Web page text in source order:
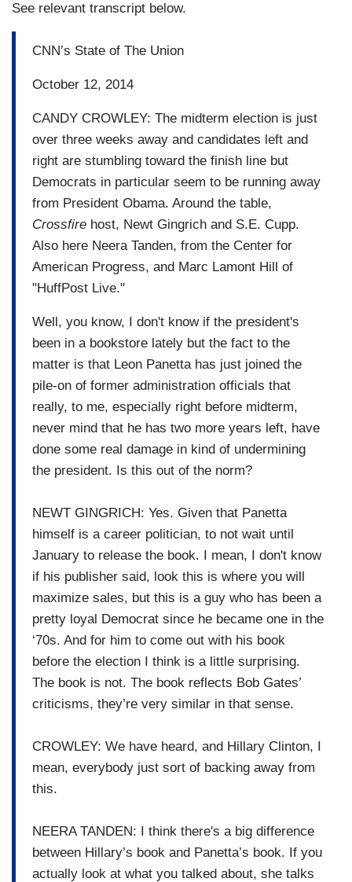
See relevant transcript below.
CNN’s State of The Union
October 12, 2014
CANDY CROWLEY: The midterm election is just
over three weeks away and candidates left and
right are stumbling toward the finish line but
Democrats in particular seem to be running away
from President Obama. Around the table,
Crossfire host, Newt Gingrich and S.E. Cupp.
Also here Neera Tanden, from the Center for
American Progress, and Marc Lamont Hill of
"HuffPost Live."
Well, you know, I don't know if the president's
been in a bookstore lately but the fact to the
matter is that Leon Panetta has just joined the
pile-on of former administration officials that
really, to me, especially right before midterm,
never mind that he has two more years left, have
done some real damage in kind of undermining
the president. Is this out of the norm?
NEWT GINGRICH: Yes. Given that Panetta
himself is a career politician, to not wait until
January to release the book. I mean, I don't know
if his publisher said, look this is where you will
maximize sales, but this is a guy who has been a
pretty loyal Democrat since he became one in the
‘70s. And for him to come out with his book
before the election I think is a little surprising.
The book is not. The book reflects Bob Gates’
criticisms, they’re very similar in that sense.
CROWLEY: We have heard, and Hillary Clinton, I
mean, everybody just sort of backing away from
this.
NEERA TANDEN: I think there's a big difference
between Hillary’s book and Panetta’s book. If you
actually look at what you talked about, she talks